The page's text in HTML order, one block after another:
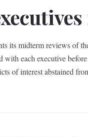
its midterm reviews of
with each executive
of interest abstained